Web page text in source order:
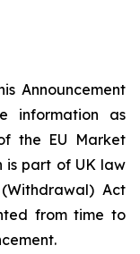
Announcement
information as
the EU Market
is part of UK law
Act
from time to